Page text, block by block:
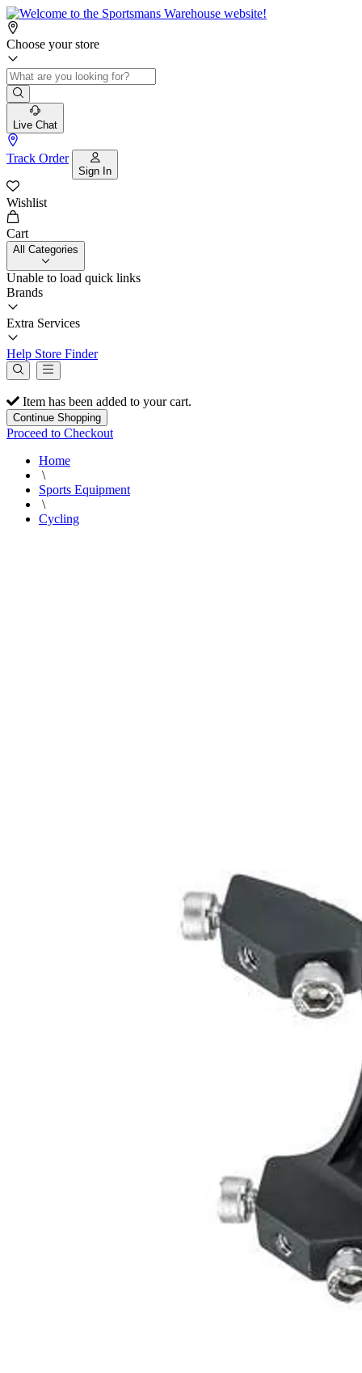
Choose your store
Live Chat
Track Order
Sign In
Wishlist
Cart
All Categories
Unable to load quick links
Brands
Extra Services
Help Store Finder
Item has been added to your cart.
Continue Shopping
Proceed to Checkout
Home
\
Sports Equipment
\
Cycling